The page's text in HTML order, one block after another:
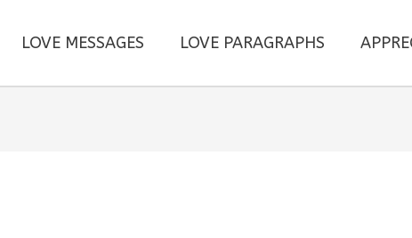
LOVE MESSAGES LOVE PARAGRAPHS